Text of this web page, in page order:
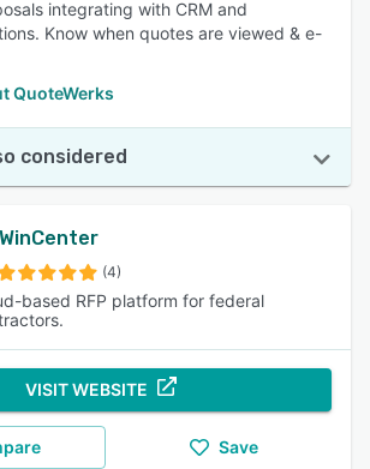
integrating with CRM and
Know when quotes are viewed & e-
QuoteWerks
considered
(4)
based RFP platform for federal
VISIT WEBSITE
Save